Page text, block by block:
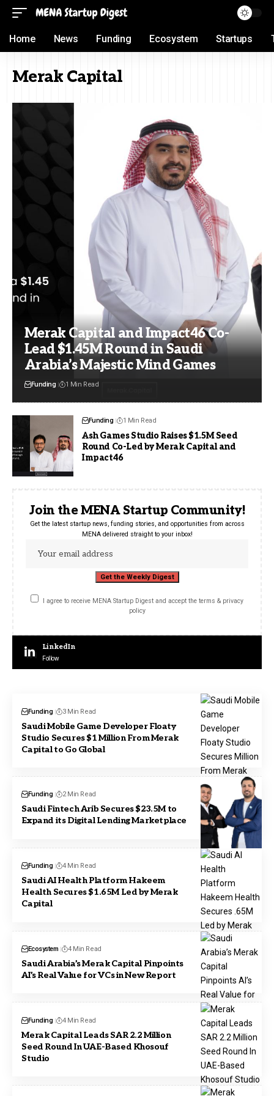
Home News Funding Ecosystem Startups
Merak Capital
Merak Capital and Impact46 Co-
Lead $1.45M Round in Saudi
Arabia’s Majestic Mind Games
Funding 1 Min Read
Funding 1 Min Read
Ash Games Studio Raises $1.5M Seed
Round Co-Led by Merak Capital and
Impact46
Join the MENA Startup Community!
Get the latest startup news, funding stories, and opportunities from across
MENA delivered straight to your inbox!
I agree to receive MENA Startup Digest and accept the terms & privacy
policy
LinkedIn
Follow
Funding 3 Min Read
Saudi Mobile Game Developer Floaty
Studio Secures $1 Million From Merak
Capital to Go Global
Funding 2 Min Read
Saudi Fintech Arib Secures $23.5M to
Expand its Digital Lending Marketplace
Funding 4 Min Read
Saudi AI Health Platform Hakeem
Health Secures $1.65M Led by Merak
Capital
Ecosystem 4 Min Read
Saudi Arabia’s Merak Capital Pinpoints
AI’s Real Value for VCs in New Report
Funding 4 Min Read
Merak Capital Leads SAR 2.2 Million
Seed Round In UAE-Based Khosouf
Studio